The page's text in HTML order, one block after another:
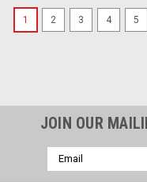
1 2 3 4 5
JOIN OUR
Email
Address